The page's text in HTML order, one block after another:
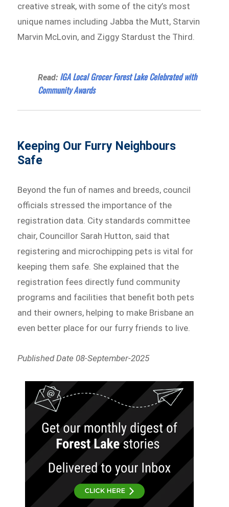
creative streak, with some of the city’s most
unique names including Jabba the Mutt, Starvin
Marvin McLovin, and Ziggy Stardust the Third.
Read: IGA Local Grocer Forest Lake Celebrated with
Community Awards
Keeping Our Furry Neighbours
Safe
Beyond the fun of names and breeds, council
officials stressed the importance of the
registration data. City standards committee
chair, Councillor Sarah Hutton, said that
registering and microchipping pets is vital for
keeping them safe. She explained that the
registration fees directly fund community
programs and facilities that benefit both pets
and their owners, helping to make Brisbane an
even better place for our furry friends to live.
Published Date 08-September-2025